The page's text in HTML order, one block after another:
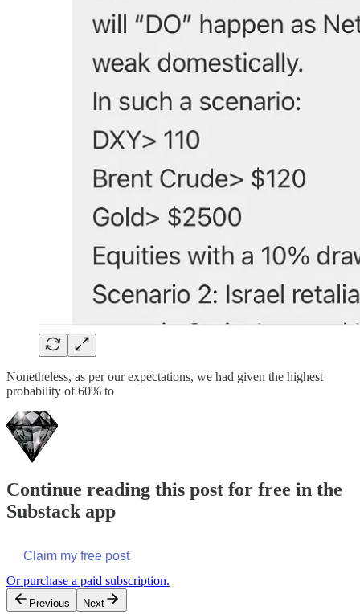
Nonetheless, as per our expectations, we had given the highest
probability of 60% to
Continue reading this post for free in the
Substack app
Claim my free post
Or purchase a paid subscription.
Previous Next